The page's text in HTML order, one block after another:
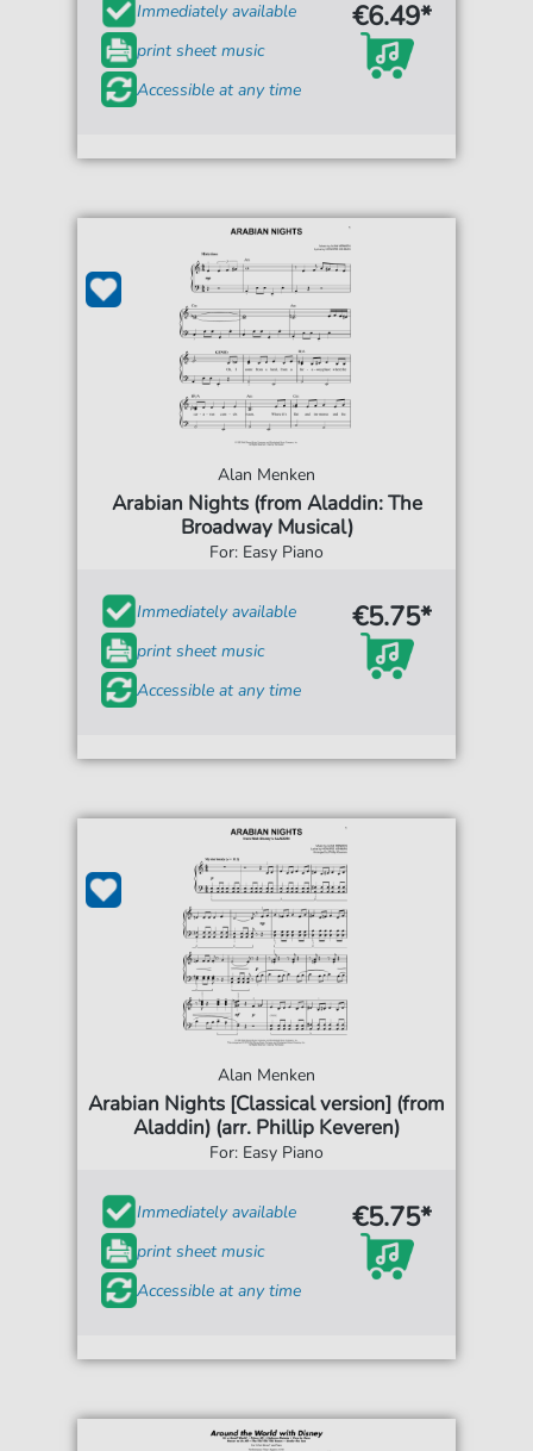
Immediately available
print sheet music
Accessible at any time
€6.49*
Alan Menken
Arabian Nights (from Aladdin: The
Broadway Musical)
For: Easy Piano
Immediately available
print sheet music
Accessible at any time
€5.75*
Alan Menken
Arabian Nights [Classical version] (from
Aladdin) (arr. Phillip Keveren)
For: Easy Piano
Immediately available
print sheet music
Accessible at any time
€5.75*